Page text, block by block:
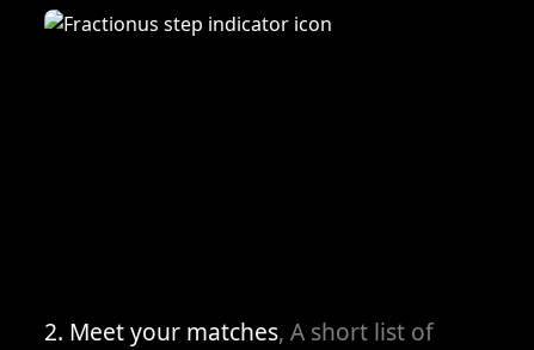
2. Meet your matches, A short list of